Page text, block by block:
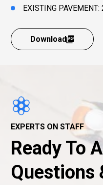
EXISTING PAVEMENT:
Download
EXPERTS ON STAFF
Ready To
Questions